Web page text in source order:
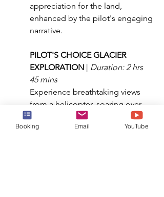
appreciation for the land,
enhanced by the pilot's engaging
narrative.
PILOT'S CHOICE GLACIER
EXPLORATION | Duration: 2 hrs
45 mins
Experience breathtaking views
from a helicopter, soaring over
alpine lakes, icefalls, and isolated
peaks and glaciers.
Booking Email YouTube